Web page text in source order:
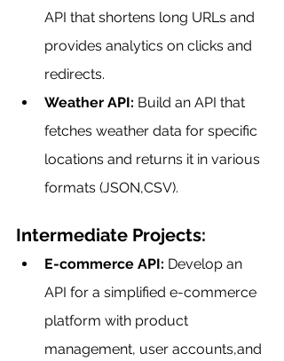
API that shortens long URLs and
provides analytics on clicks and
redirects.
Weather API: Build an API that
fetches weather data for specific
locations and returns it in various
formats (JSON,CSV).
Intermediate Projects:
E-commerce API: Develop an
API for a simplified e-commerce
platform with product
management, user accounts,and